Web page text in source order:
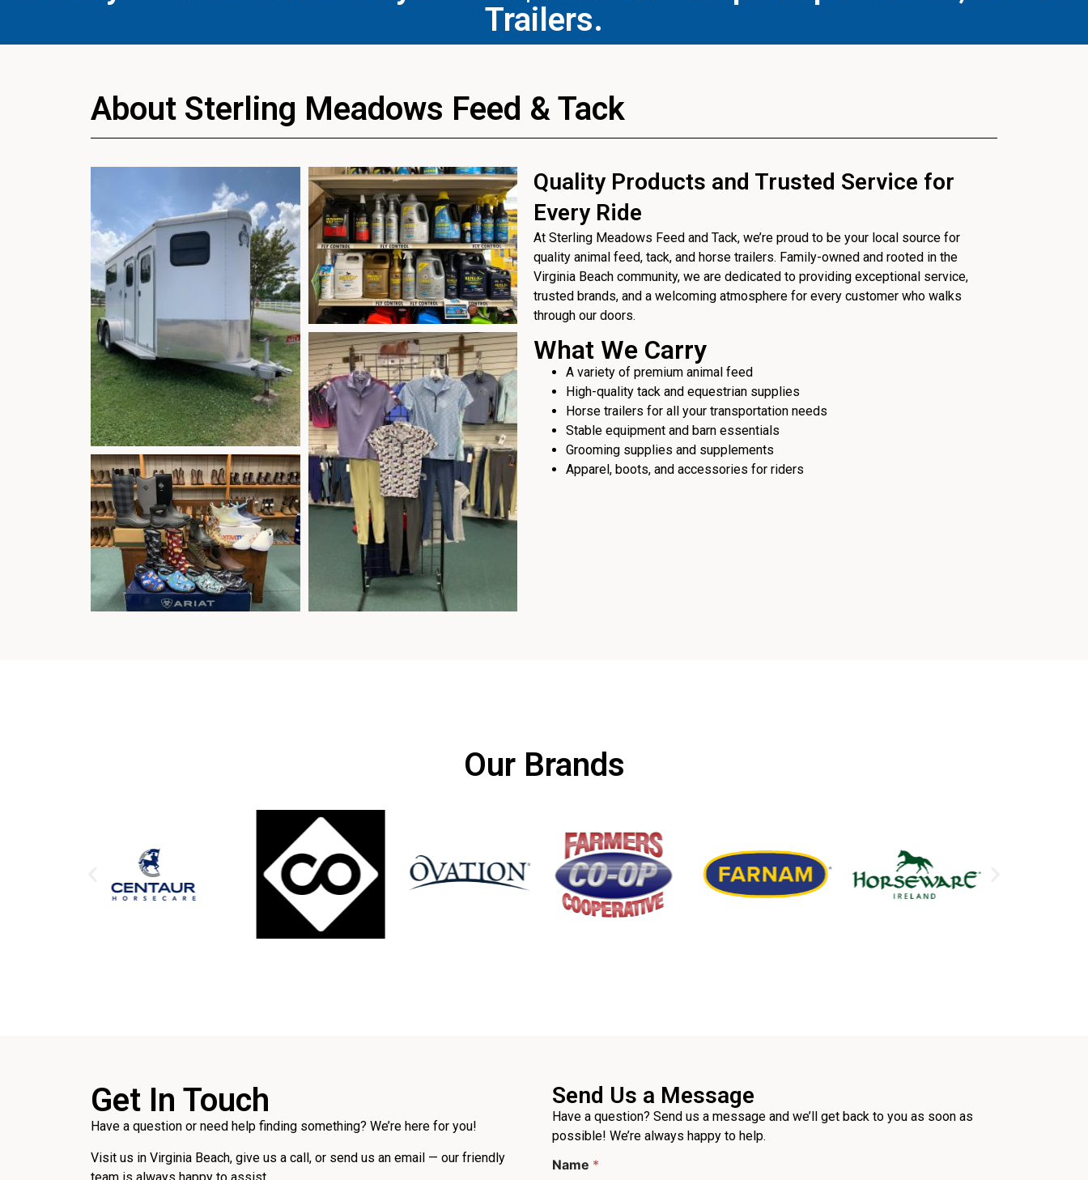
Trailers.​
About Sterling Meadows Feed & Tack
Quality Products and Trusted Service for
Every Ride
At Sterling Meadows Feed and Tack, we’re proud to be your local source for
quality animal feed, tack, and horse trailers. Family-owned and rooted in the
Virginia Beach community, we are dedicated to providing exceptional service,
trusted brands, and a welcoming atmosphere for every customer who walks
through our doors.
What We Carry
A variety of premium animal feed
High-quality tack and equestrian supplies
Horse trailers for all your transportation needs
Stable equipment and barn essentials
Grooming supplies and supplements
Apparel, boots, and accessories for riders
Our Brands
Get In Touch
Have a question or need help finding something? We’re here for you!
Visit us in Virginia Beach, give us a call, or send us an email — our friendly
team is always happy to assist.
Send Us a Message
Have a question? Send us a message and we’ll get back to you as soon as
possible! We’re always happy to help.
Name *